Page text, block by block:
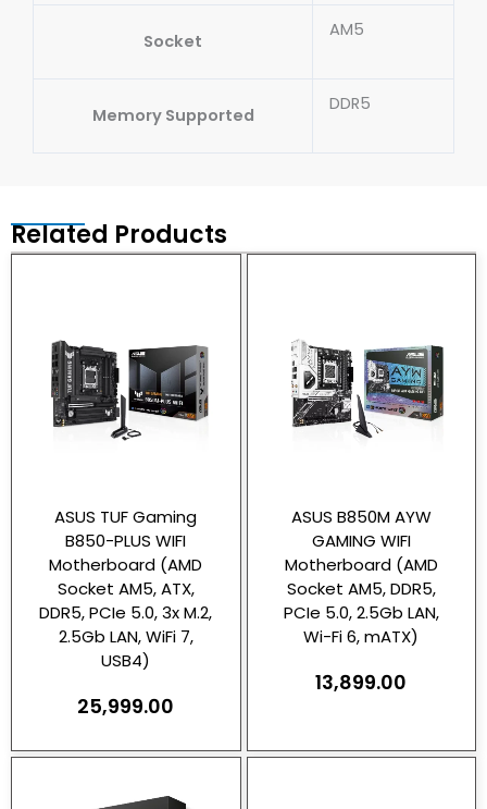
Socket
AM5
Memory Supported
DDR5
Related Products
ASUS TUF Gaming
B850-PLUS WIFI
Motherboard (AMD
Socket AM5, ATX,
DDR5, PCIe 5.0, 3x M.2,
2.5Gb LAN, WiFi 7,
USB4)
25,999.00
ASUS B850M AYW
GAMING WIFI
Motherboard (AMD
Socket AM5, DDR5,
PCIe 5.0, 2.5Gb LAN,
Wi-Fi 6, mATX)
13,899.00